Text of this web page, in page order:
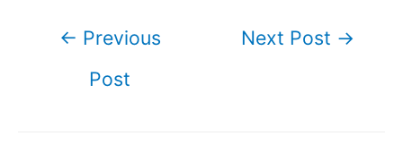
← Previous
Post
Next Post →